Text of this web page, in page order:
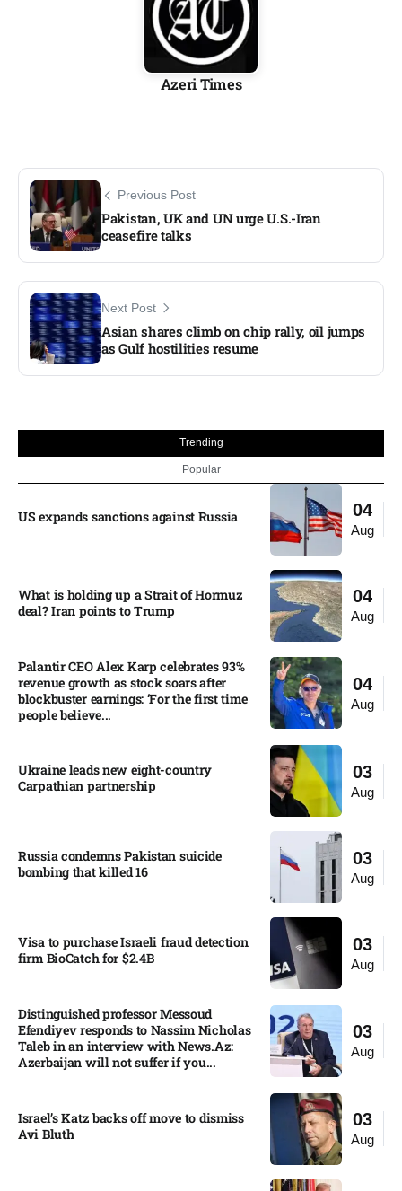
Azeri Times
Previous Post
Pakistan, UK and UN urge U.S.-Iran
ceasefire talks
Next Post
Asian shares climb on chip rally, oil jumps
as Gulf hostilities resume
Trending
Popular
04
Aug
US expands sanctions against Russia
04
Aug
What is holding up a Strait of Hormuz
deal? Iran points to Trump
04
Aug
Palantir CEO Alex Karp celebrates 93%
revenue growth as stock soars after
blockbuster earnings: ‘For the first time
people believe...
03
Aug
Ukraine leads new eight-country
Carpathian partnership
03
Aug
Russia condemns Pakistan suicide
bombing that killed 16
03
Aug
Visa to purchase Israeli fraud detection
firm BioCatch for $2.4B
03
Aug
Distinguished professor Messoud
Efendiyev responds to Nassim Nicholas
Taleb in an interview with News.Az:
Azerbaijan will not suffer if you...
03
Aug
Israel’s Katz backs off move to dismiss
Avi Bluth​